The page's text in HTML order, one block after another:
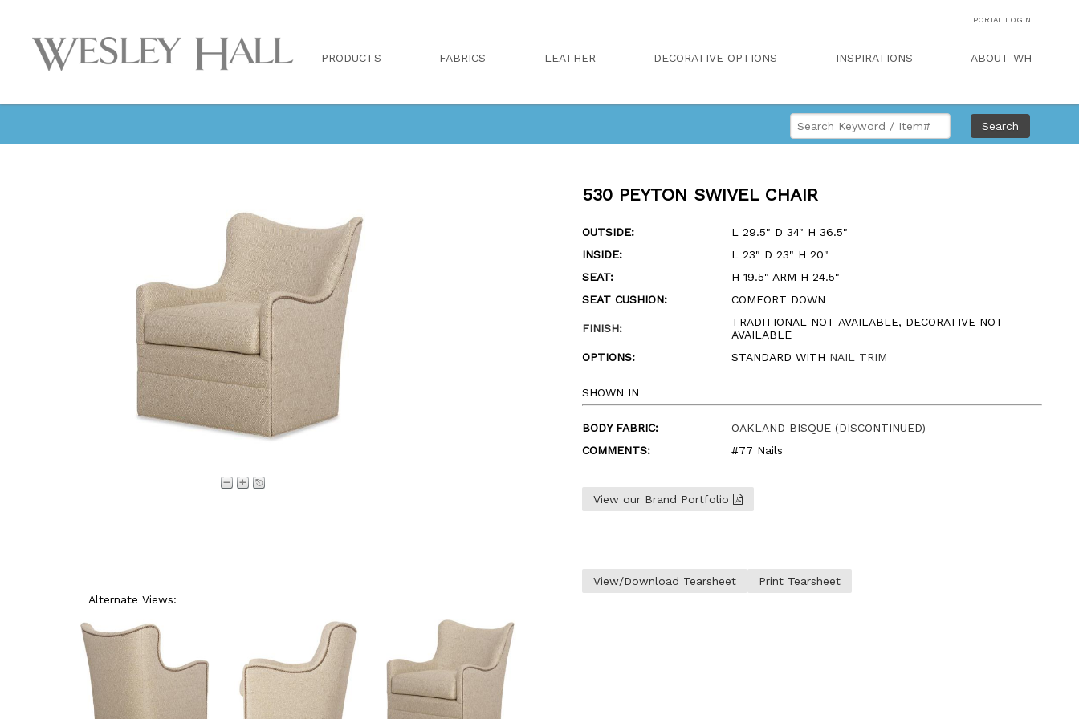
PORTAL LOGIN
PRODUCTS FABRICS LEATHER DECORATIVE OPTIONS INSPIRATIONS ABOUT WH
Search
530 PEYTON SWIVEL CHAIR
OUTSIDE:
L 29.5" D 34" H 36.5"
INSIDE:
L 23" D 23" H 20"
SEAT:
H 19.5" ARM H 24.5"
SEAT CUSHION:
COMFORT DOWN
FINISH:
TRADITIONAL NOT AVAILABLE, DECORATIVE NOT
AVAILABLE
OPTIONS:
STANDARD WITH NAIL TRIM
SHOWN IN
BODY FABRIC:
OAKLAND BISQUE (DISCONTINUED)
COMMENTS:
#77 Nails
View our Brand Portfolio
View/Download Tearsheet
Print Tearsheet
Alternate Views: